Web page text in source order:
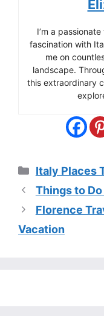
I’m a
fascination with
me on
landscape.
this extraordinary
Categories
Italy Places
Things to
Florence
Vacation